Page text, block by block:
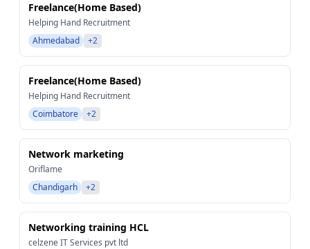
Freelance(Home Based)
Helping Hand Recruitment
Ahmedabad
+2
Freelance(Home Based)
Helping Hand Recruitment
Coimbatore
+2
Network marketing
Oriflame
Chandigarh
+2
Networking training HCL
celzene IT Services pvt ltd